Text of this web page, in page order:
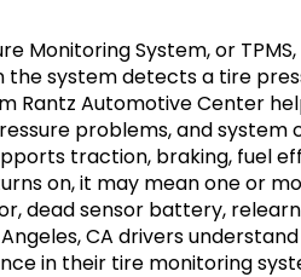
Lincoln
Mazda
Mercury
Monitoring System, or
system detects a tire
Rantz Automotive Center
problems, and
traction, braking, fuel
on, it may mean one or
dead sensor battery,
CA drivers
in their tire monitoring